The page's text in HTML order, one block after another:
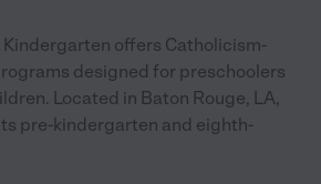
Kindergarten offers Catholicism-
designed for preschoolers
Located in Baton Rouge, LA,
pre-kindergarten and eighth-